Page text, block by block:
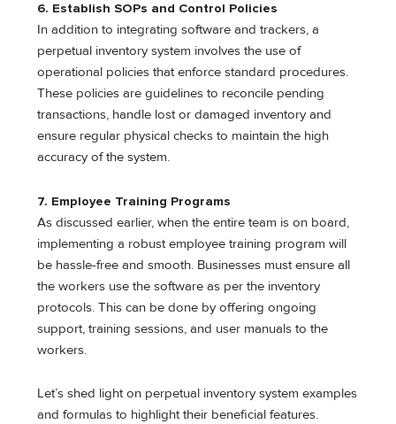
6. Establish SOPs and Control Policies
In addition to integrating software and trackers, a
perpetual inventory system involves the use of
operational policies that enforce standard procedures.
These policies are guidelines to reconcile pending
transactions, handle lost or damaged inventory and
ensure regular physical checks to maintain the high
accuracy of the system.
7. Employee Training Programs
As discussed earlier, when the entire team is on board,
implementing a robust employee training program will
be hassle-free and smooth. Businesses must ensure all
the workers use the software as per the inventory
protocols. This can be done by offering ongoing
support, training sessions, and user manuals to the
workers.
Let’s shed light on perpetual inventory system examples
and formulas to highlight their beneficial features.